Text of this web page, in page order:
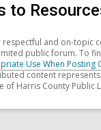
to
respectful and on-topic
public forum. To
Use When Posting
content
of Harris County Public